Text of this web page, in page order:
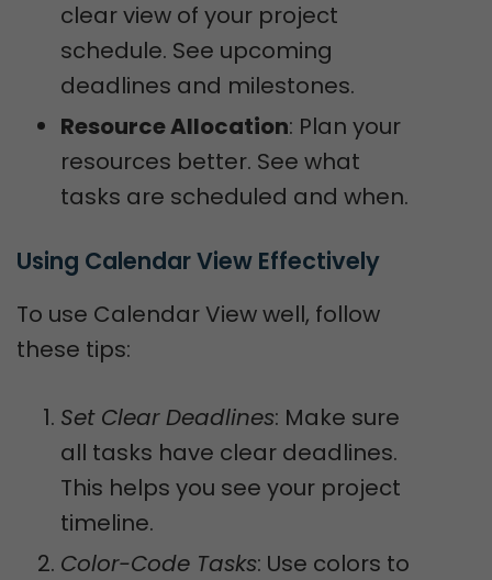
clear view of your project
schedule. See upcoming
deadlines and milestones.
Resource Allocation: Plan your
resources better. See what
tasks are scheduled and when.
Using Calendar View Effectively
To use Calendar View well, follow
these tips:
Set Clear Deadlines: Make sure
all tasks have clear deadlines.
This helps you see your project
timeline.
Color-Code Tasks: Use colors to